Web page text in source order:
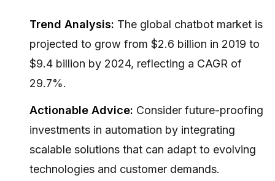
Trend Analysis: The global chatbot market is
projected to grow from $2.6 billion in 2019 to
$9.4 billion by 2024, reflecting a CAGR of
29.7%.
Actionable Advice: Consider future-proofing
investments in automation by integrating
scalable solutions that can adapt to evolving
technologies and customer demands.